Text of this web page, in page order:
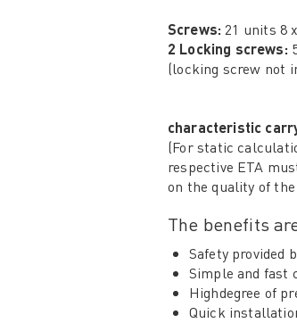
Screws: 21 units 8
2 Locking screws:
(locking screw not
characteristic
(For static
respective ETA
on the quality of
The benefits
Safety provided
Simple and fast
Highdegree of
Quick